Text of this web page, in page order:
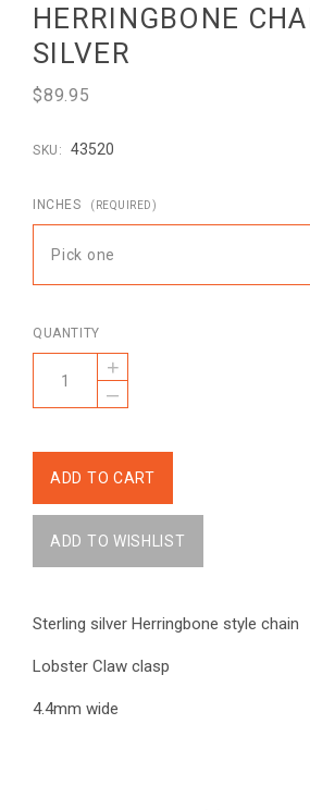
HERRINGBONE
SILVER
$89.95
SKU: 43520
INCHES (REQUIRED)
Pick one
QUANTITY
+
–
Sterling silver Herringbone style chain
Lobster Claw clasp
4.4mm wide